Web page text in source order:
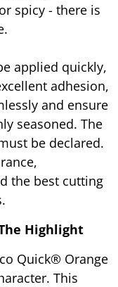
spicy - there is
applied quickly,
adhesion,
and ensure
seasoned. The
be declared.
the best cutting
Highlight
Quick® Orange
This